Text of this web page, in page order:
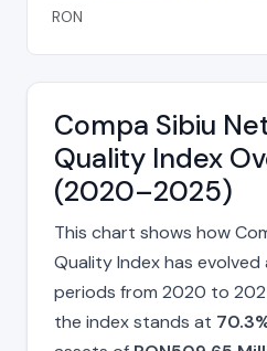
RON
Compa Sibiu
Quality Index
(2020–2025)
This chart shows how
Quality Index has evolved
periods from 2020 to
the index stands at